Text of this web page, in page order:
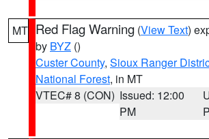
MT Red Flag Warning (View Text)
by BYZ ()
Custer County, Sioux Ranger
National Forest, in MT
VTEC# 8 (CON) Issued: 12:00
PM